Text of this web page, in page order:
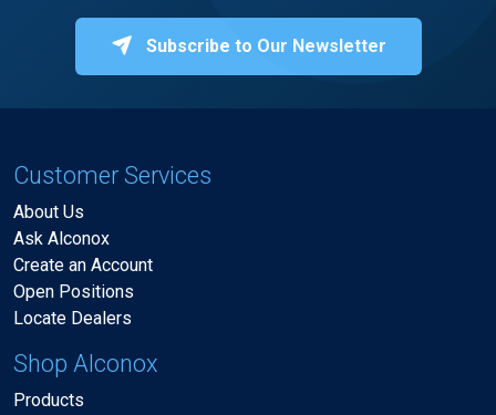
Subscribe to Our Newsletter
Customer Services
About Us
Ask Alconox
Create an Account
Open Positions
Locate Dealers
Shop Alconox
Products